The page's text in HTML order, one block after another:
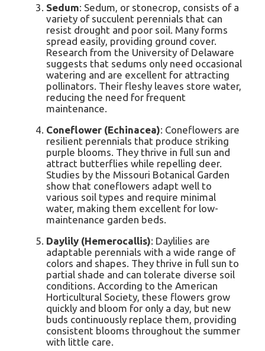
Sedum: Sedum, or stonecrop, consists of a
variety of succulent perennials that can
resist drought and poor soil. Many forms
spread easily, providing ground cover.
Research from the University of Delaware
suggests that sedums only need occasional
watering and are excellent for attracting
pollinators. Their fleshy leaves store water,
reducing the need for frequent
maintenance.
Coneflower (Echinacea): Coneflowers are
resilient perennials that produce striking
purple blooms. They thrive in full sun and
attract butterflies while repelling deer.
Studies by the Missouri Botanical Garden
show that coneflowers adapt well to
various soil types and require minimal
water, making them excellent for low-
maintenance garden beds.
Daylily (Hemerocallis): Daylilies are
adaptable perennials with a wide range of
colors and shapes. They thrive in full sun to
partial shade and can tolerate diverse soil
conditions. According to the American
Horticultural Society, these flowers grow
quickly and bloom for only a day, but new
buds continuously replace them, providing
consistent blooms throughout the summer
with little care.